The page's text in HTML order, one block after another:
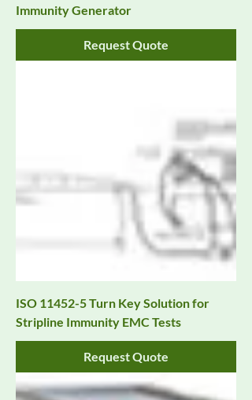
Immunity Generator
Request Quote
ISO 11452-5 Turn Key Solution for
Stripline Immunity EMC Tests
Request Quote